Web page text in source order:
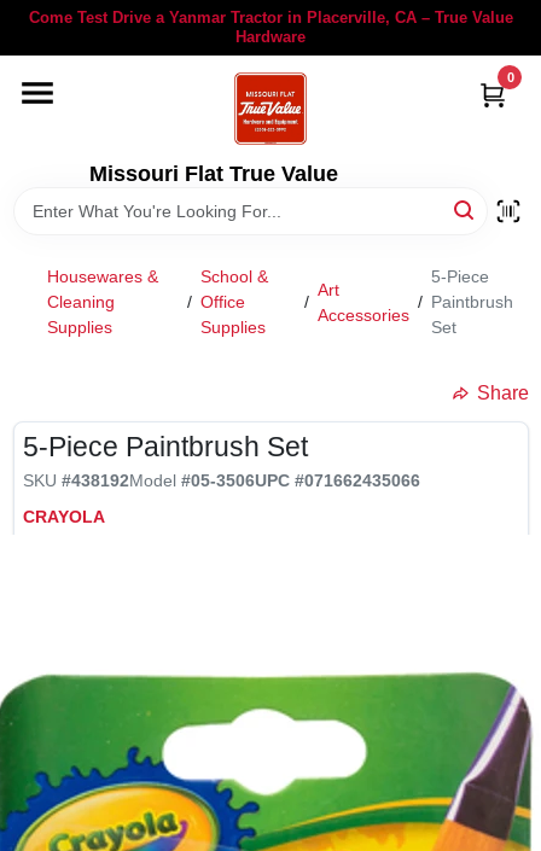
Skip
content
Come Test Drive a Yanmar Tractor in Placerville, CA – True Value
Hardware
Missouri Flat True Value
0
YANMAR TRACTORS
RENTALS
STORE INFORMATION
Housewares &
Cleaning
Supplies
/
School &
Office
Supplies
/
Art
Accessories
/
5-Piece
Paintbrush
Set
Share
5-Piece Paintbrush Set
SKU #438192Model #05-3506UPC #071662435066
CRAYOLA